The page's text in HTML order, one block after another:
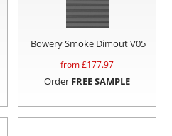
Bowery Smoke Dimout V05
from £177.97
Order FREE SAMPLE